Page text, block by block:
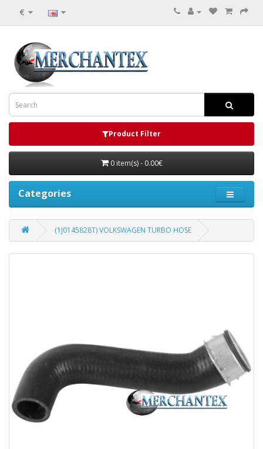
€
Product Filter
0 item(s) - 0.00€
Categories
(1J0145828T) VOLKSWAGEN TURBO HOSE